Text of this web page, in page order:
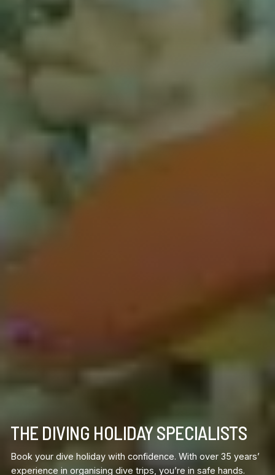
THE DIVING HOLIDAY SPECIALISTS
Book your dive holiday with confidence. With over 35 years’
experience in organising dive trips, you’re in safe hands.